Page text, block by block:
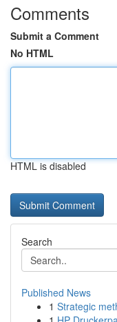
Comments
Submit a Comment
No HTML
HTML is disabled
Search
Published News
1 Strategic